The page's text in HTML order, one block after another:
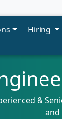
Hiring
&
and